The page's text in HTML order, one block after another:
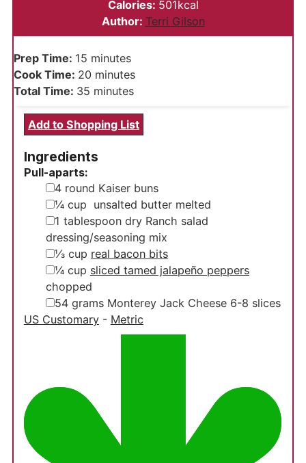
Calories: 501kcal
Author: Terri Gilson
Prep Time: 15minutes
minutes
Cook Time: 20minutes
minutes
Total Time: 35minutes
minutes
Add to Shopping List
Ingredients
Pull-aparts:
▢
4 round Kaiser buns
▢
¼ cup unsalted butter melted
▢
1 tablespoon dry Ranch salad
dressing/seasoning mix
▢
⅓ cup real bacon bits
▢
¼ cup sliced tamed jalapeño peppers
chopped
▢
54 grams Monterey Jack Cheese 6-8 slices
US Customary- Metric